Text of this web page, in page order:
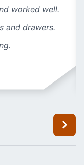
worked well.
and drawers.